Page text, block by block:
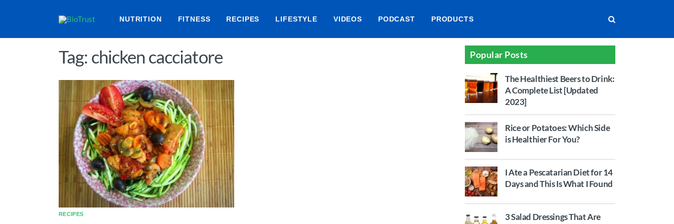
NUTRITION FITNESS RECIPES LIFESTYLE VIDEOS PODCAST PRODUCTS
Tag: chicken cacciatore
RECIPES
Popular Posts
The Healthiest Beers to Drink:
A Complete List [Updated
2023]
Rice or Potatoes: Which Side
is Healthier For You?
I Ate a Pescatarian Diet for 14
Days and This Is What I Found
3 Salad Dressings That Are